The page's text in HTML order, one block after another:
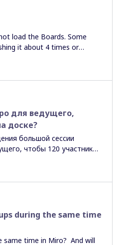
load the Boards. Some
it about 4 times or
Anyone knows the
для ведущего,
доске?
большой сессии
чтобы 120 участников
версии не
during the same time
same time in Miro? And will